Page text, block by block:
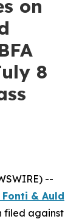
on
8
--
& Auld
filed against